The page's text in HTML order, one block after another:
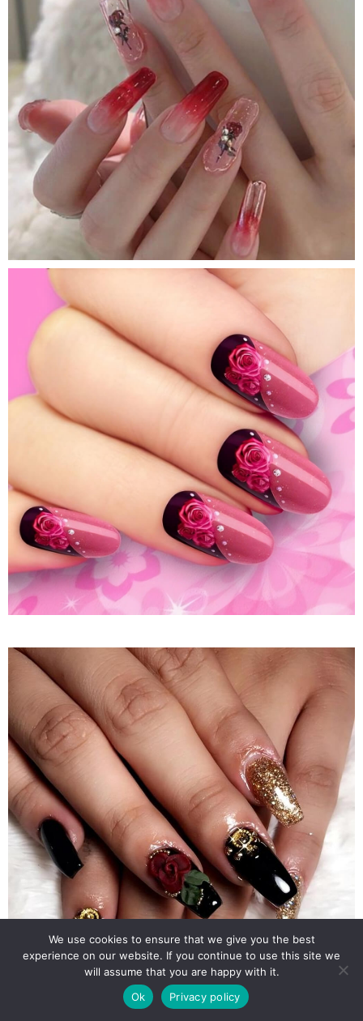
We use cookies to ensure that we give you the best
experience on our website. If you continue to use this site we
will assume that you are happy with it.
Ok
Privacy policy